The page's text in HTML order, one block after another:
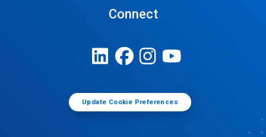
Connect
Update Cookie Preferences